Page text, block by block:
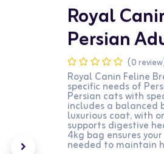
Royal
Persian
(0
Royal Canin Feline
specific needs of
Persian cats with
includes a balanced
luxurious coat, with
supports digestive
4kg bag ensures
needed to maintain